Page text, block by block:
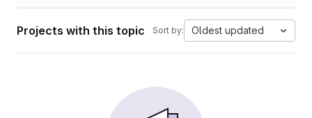
Projects with this topic Sort by: Oldest updated